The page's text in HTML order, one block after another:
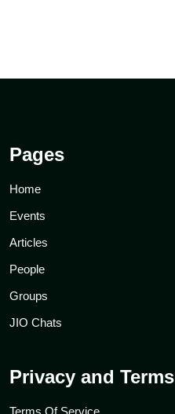
Pages
Home
Events
Articles
People
Groups
JIO Chats
Privacy and Terms